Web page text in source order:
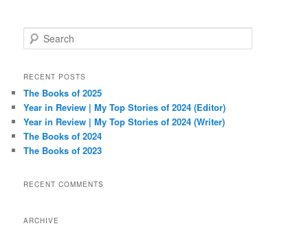
e
r
h
RECENT POSTS
The Books of 2025
Year in Review | My Top Stories of 2024 (Editor)
Year in Review | My Top Stories of 2024 (Writer)
The Books of 2024
The Books of 2023
RECENT COMMENTS
ARCHIVE